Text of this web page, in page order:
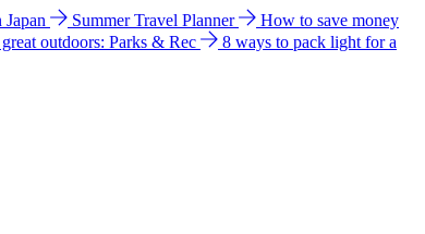
Summer Travel Planner
How to save money
outdoors: Parks & Rec
8 ways to pack light for a